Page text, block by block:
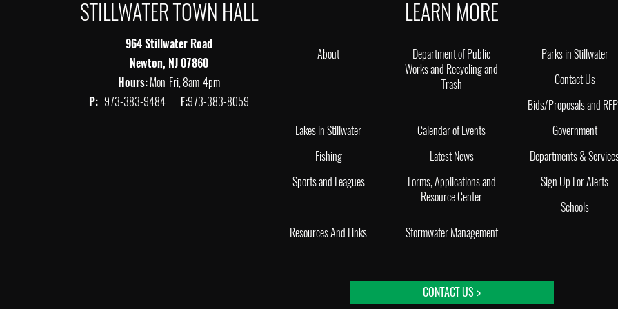
STILLWATER TOWN HALL
964 Stillwater Road
Newton, NJ 07860
Hours:Mon-Fri, 8am-4pm
P: 973-383-9484 F:973-383-8059
LEARN MORE
About
Department of Public
Works and Recycling and
Trash
Parks in Stillwater
Contact Us
Bids/Proposals and
Lakes in Stillwater
Calendar of Events
Government
Fishing
Latest News
Departments &
Sports and Leagues
Forms, Applications and
Resource Center
Sign Up For Alerts
Schools
Resources And Links
Stormwater Management
CONTACT US >